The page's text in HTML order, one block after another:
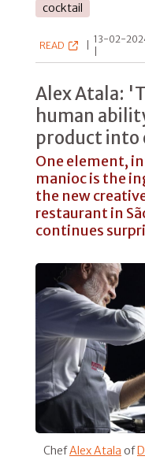
cocktail
READ
13-02-
Alex Atala:
human
product into
One element,
manioc is the
the new
restaurant in
continues
ChefAlex Atala of